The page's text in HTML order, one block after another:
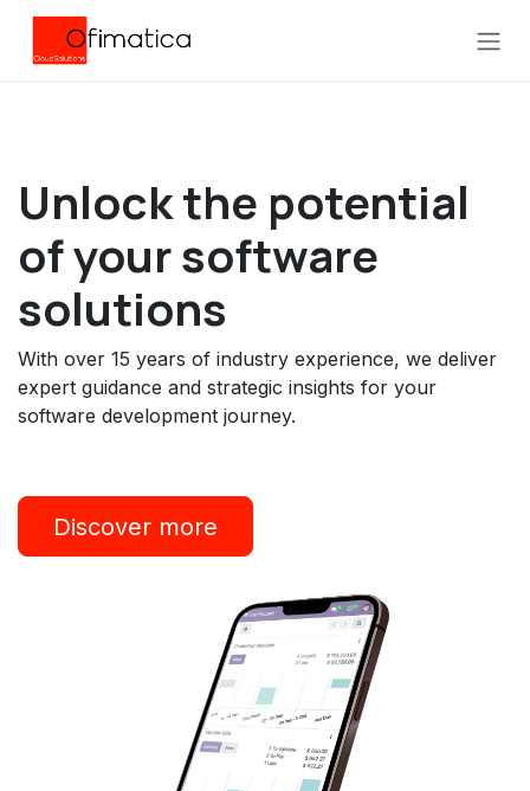
Skip to Content
Unlock the potential
of your software
solutions
With over 15 years of industry experience, we deliver
expert guidance and strategic insights for your
software development journey.
Discover more